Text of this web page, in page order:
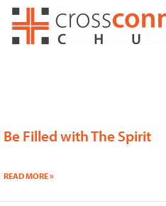
Skip
Be Filled with The Spirit
READ MORE »
Page